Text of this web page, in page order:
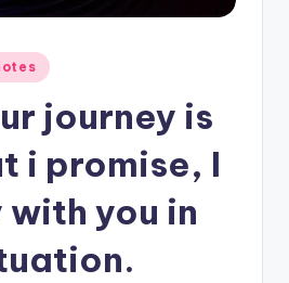
journey is
i promise, I
you in